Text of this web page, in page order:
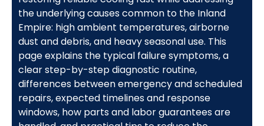
the underlying causes common to the Inland
Empire: high ambient temperatures, airborne
dust and debris, and heavy seasonal use. This
page explains the typical failure symptoms, a
clear step-by-step diagnostic routine,
differences between emergency and scheduled
repairs, expected timelines and response
windows, how parts and labor guarantees are